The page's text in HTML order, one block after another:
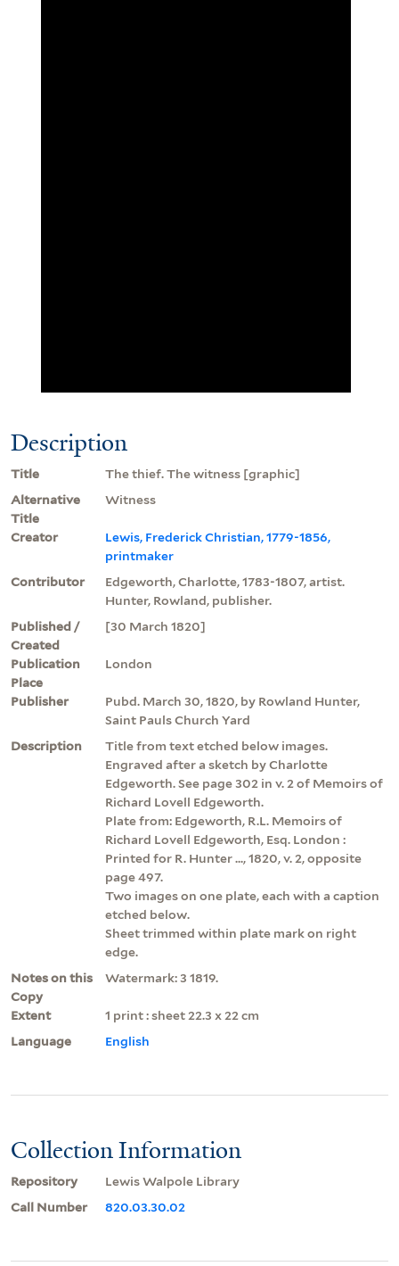
Description
Title
The thief. The witness [graphic]
Alternative
Title
Witness
Creator
Lewis, Frederick Christian, 1779-1856,
printmaker
Contributor
Edgeworth, Charlotte, 1783-1807, artist.
Hunter, Rowland, publisher.
Published /
Created
[30 March 1820]
Publication
Place
London
Publisher
Pubd. March 30, 1820, by Rowland Hunter,
Saint Pauls Church Yard
Description
Title from text etched below images.
Engraved after a sketch by Charlotte
Edgeworth. See page 302 in v. 2 of Memoirs of
Richard Lovell Edgeworth.
Plate from: Edgeworth, R.L. Memoirs of
Richard Lovell Edgeworth, Esq. London :
Printed for R. Hunter ..., 1820, v. 2, opposite
page 497.
Two images on one plate, each with a caption
etched below.
Sheet trimmed within plate mark on right
edge.
Notes on this
Copy
Watermark: 3 1819.
Extent
1 print : sheet 22.3 x 22 cm
Language
English
Collection Information
Repository
Lewis Walpole Library
Call Number
820.03.30.02